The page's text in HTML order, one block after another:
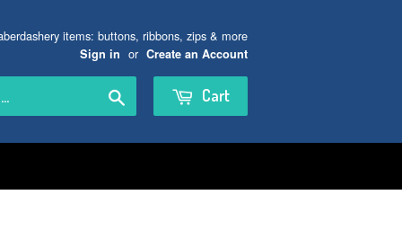
items: buttons, ribbons, zips & more
Sign in or Create an Account
Cart